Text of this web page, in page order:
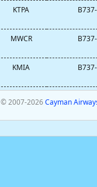
KTPA
MWCR
KMIA
© 2007-2026Cayman